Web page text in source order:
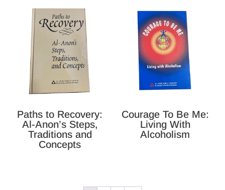
Paths to Recovery:
Al-Anon’s Steps,
Traditions and
Concepts
Courage To Be Me:
Living With
Alcoholism